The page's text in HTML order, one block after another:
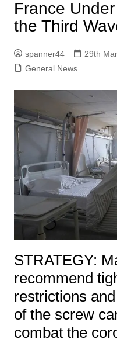
France
the Third
spanner44 29th
General News
STRATEGY:
recommend
restrictions
of the screw
combat the